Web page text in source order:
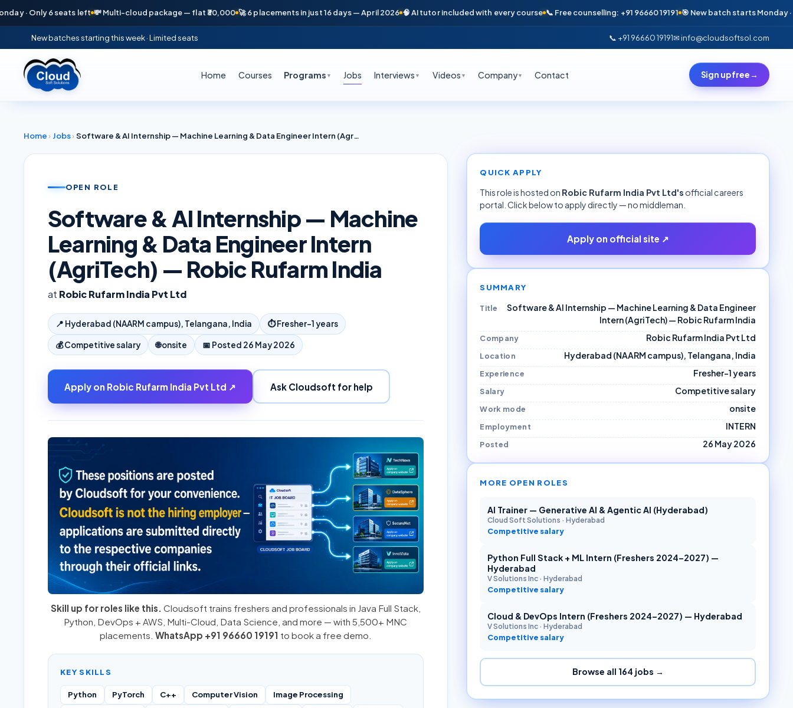
· Only 6 seats left 💸 Multi-cloud package — flat ₹30,000 🚀 6 placements in just 16 days — April 2026 🧠 AI tutor included with every course 📞 Free counselling: +91 96660 19191 🎯 New batch starts Monday ·
New batches starting this week · Limited seats 📞 +91 96660 19191✉ info@cloudsoftsol.com
Home Courses Programs ▼ Jobs Interviews ▼ Videos ▼ Company▼ Contact Sign up free→
Home › Jobs› Software & AI Internship — Machine Learning & Data Engineer Intern (AgriTech) — Robic Rufarm India
OPEN ROLE
Software & AI Internship — Machine
Learning & Data Engineer Intern
(AgriTech) — Robic Rufarm India
at Robic Rufarm India Pvt Ltd
📍 Hyderabad (NAARM campus), Telangana, India ⏱Fresher–1 years
💰Competitive salary 🌐onsite 📅 Posted 26 May 2026
Apply on Robic Rufarm India Pvt Ltd ↗ Ask Cloudsoft for help
Skill up for roles like this. Cloudsoft trains freshers and professionals in Java Full Stack,
Python DevOps + AWS Multi-Cloud , Data Science, and more — with 5,500+ MNC
placements. WhatsApp +91 96660 19191 to book a free demo.
KEY SKILLS
Python PyTorch C++ Computer Vision
Image Processing
QUICK APPLY
This role is hosted on Robic Rufarm India Pvt Ltd's official careers
portal. Click below to apply directly — no middleman.
Apply on official site ↗
SUMMARY
Title
Software & AI Internship — Machine Learning & Data Engineer
Intern (AgriTech) — Robic Rufarm India
Company Robic Rufarm India Pvt Ltd
Location Hyderabad (NAARM campus), Telangana, India
Experience Fresher–1 years
Salary Competitive salary
Work mode onsite
Employment INTERN
Posted 26 May 2026
MORE OPEN ROLES
AI Trainer — Generative AI & Agentic AI (Hyderabad)
Cloud Soft Solutions ·Hyderabad
Competitive salary
Python Full Stack + ML Intern (Freshers 2024–2027) —
Hyderabad
V Solutions Inc ·Hyderabad
Competitive salary
Cloud & DevOps Intern (Freshers 2024–2027) — Hyderabad
V Solutions Inc ·Hyderabad
Competitive salary
Browse all 164 jobs →